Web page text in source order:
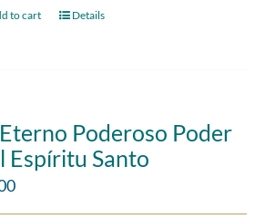
to cart Details
Poderoso Poder
Espíritu Santo